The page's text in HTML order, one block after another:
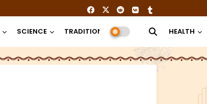
SCIENCE TRADITION RELIGION HEALTH